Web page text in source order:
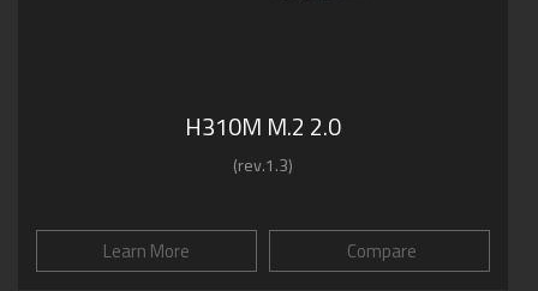
H310M M.2 2.0
(rev.1.3)
Learn More Compare